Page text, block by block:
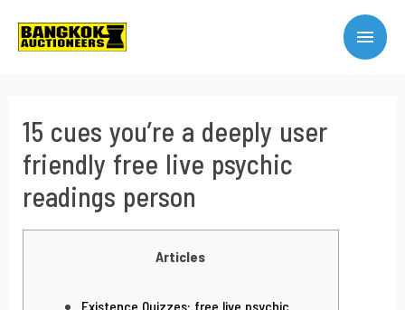
15 cues you’re a deeply user
friendly free live psychic
readings person
Articles